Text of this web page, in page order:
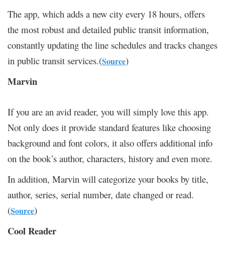
The app, which adds a new city every 18 hours, offers
the most robust and detailed public transit information,
constantly updating the line schedules and tracks changes
in public transit services.(Source)
Marvin
If you are an avid reader, you will simply love this app.
Not only does it provide standard features like choosing
background and font colors, it also offers additional info
on the book’s author, characters, history and even more.
In addition, Marvin will categorize your books by title,
author, series, serial number, date changed or read.
(Source)
Cool Reader